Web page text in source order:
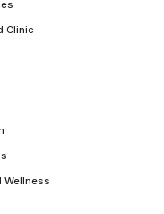
Clinic
Wellness